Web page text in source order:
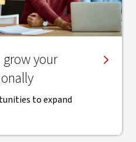
your
to expand